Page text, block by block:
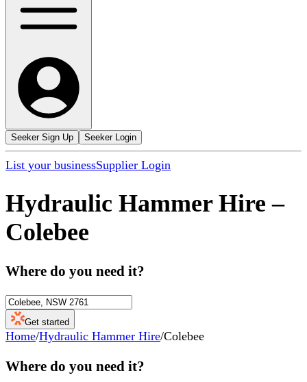
Seeker Sign Up Seeker Login
List your businessSupplier Login
Hydraulic Hammer Hire –
Colebee
Where do you need it?
Get started
Home/Hydraulic Hammer Hire/Colebee
Where do you need it?